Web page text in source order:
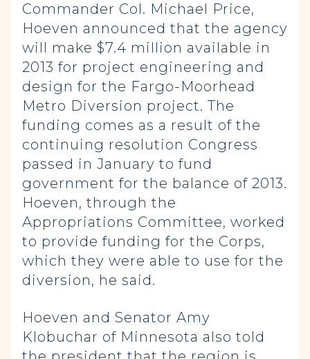
Commander Col. Michael Price,
Hoeven announced that the agency
will make $7.4 million available in
2013 for project engineering and
design for the Fargo-Moorhead
Metro Diversion project. The
funding comes as a result of the
continuing resolution Congress
passed in January to fund
government for the balance of 2013.
Hoeven, through the
Appropriations Committee, worked
to provide funding for the Corps,
which they were able to use for the
diversion, he said.
Hoeven and Senator Amy
Klobuchar of Minnesota also told